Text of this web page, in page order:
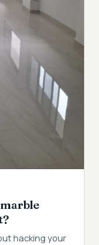
hacking your